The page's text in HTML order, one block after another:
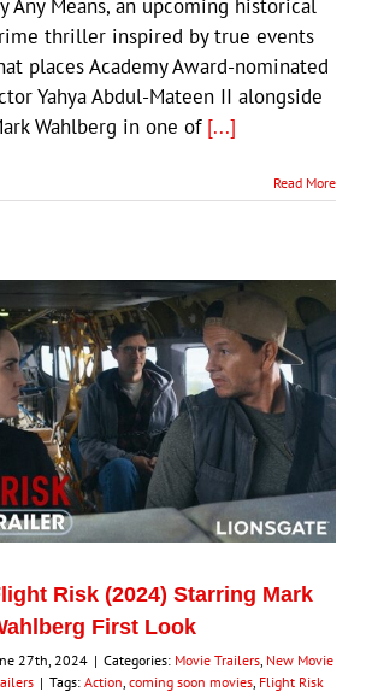
Any Means, an upcoming historical
thriller inspired by true events
places Academy Award-nominated
Yahya Abdul-Mateen II alongside
Wahlberg in one of [...]
Read More
Risk (2024) Starring Mark
First Look
27th, 2024 | Categories: Movie Trailers New Movie
| Tags: Action coming soon movies Flight Risk